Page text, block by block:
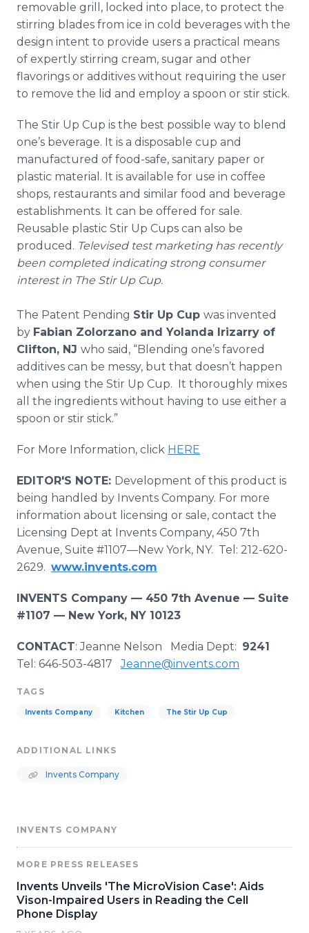
removable grill, locked into place, to protect the
stirring blades from ice in cold beverages with the
design intent to provide users a practical means
of expertly stirring cream, sugar and other
flavorings or additives without requiring the user
to remove the lid and employ a spoon or stir stick.
The Stir Up Cup is the best possible way to blend
one’s beverage. It is a disposable cup and
manufactured of food-safe, sanitary paper or
plastic material. It is available for use in coffee
shops, restaurants and similar food and beverage
establishments. It can be offered for sale.
Reusable plastic Stir Up Cups can also be
produced. Televised test marketing has recently
been completed indicating strong consumer
interest in The Stir Up Cup.
The Patent Pending Stir Up Cup was invented
by Fabian Zolorzano and Yolanda Irizarry of
Clifton, NJ who said, “Blending one’s favored
additives can be messy, but that doesn’t happen
when using the Stir Up Cup. It thoroughly mixes
all the ingredients without having to use either a
spoon or stir stick.”
For More Information, click HERE
EDITOR'S NOTE: Development of this product is
being handled by Invents Company. For more
information about licensing or sale, contact the
Licensing Dept at Invents Company, 450 7th
Avenue, Suite #1107—New York, NY. Tel: 212-620-
2629. www.invents.com
INVENTS Company — 450 7th Avenue — Suite
#1107 — New York, NY 10123
CONTACT: Jeanne Nelson Media Dept: 9241
Tel: 646-503-4817Jeanne@invents.com
TAGS
Invents Company Kitchen The Stir Up Cup
ADDITIONAL LINKS
Invents Company
INVENTS COMPANY
MORE PRESS RELEASES
Invents Unveils 'The MicroVision Case': Aids
Vison-Impaired Users in Reading the Cell
Phone Display